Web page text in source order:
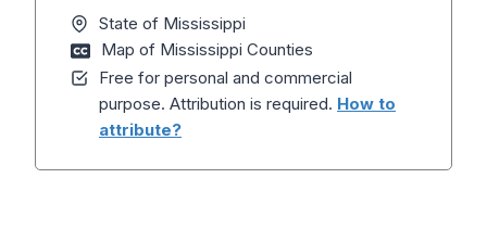
State of Mississippi
Map of Mississippi Counties
Free for personal and commercial
purpose. Attribution is required. How to
attribute?